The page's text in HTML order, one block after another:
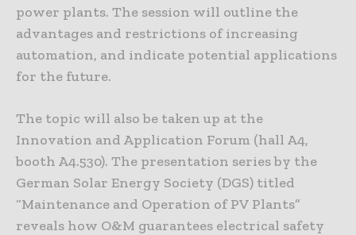
power plants. The session will outline the
advantages and restrictions of increasing
automation, and indicate potential applications
for the future.
The topic will also be taken up at the
Innovation and Application Forum (hall A4,
booth A4.530). The presentation series by the
German Solar Energy Society (DGS) titled
“Maintenance and Operation of PV Plants”
reveals how O&M guarantees electrical safety